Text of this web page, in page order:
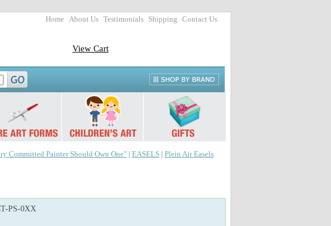
Home About Us Testimonials Shipping Contact Us
View Cart
Committed Painter Should Own One" EASELS
Plein Air Easels
PS-0XX